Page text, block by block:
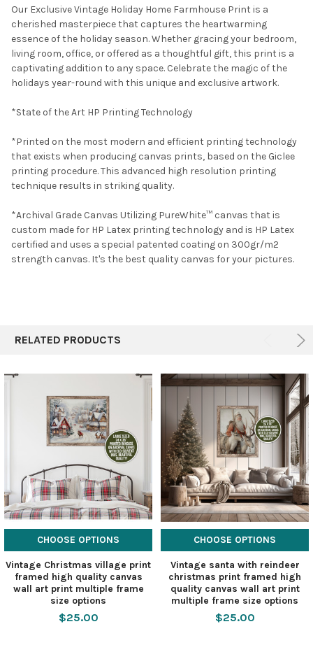
Our Exclusive Vintage Holiday Home Farmhouse Print is a
cherished masterpiece that captures the heartwarming
essence of the holiday season. Whether gracing your bedroom,
living room, office, or offered as a thoughtful gift, this print is a
captivating addition to any space. Celebrate the magic of the
holidays year-round with this unique and exclusive artwork.
*State of the Art HP Printing Technology
*Printed on the most modern and efficient printing technology
that exists when producing canvas prints, based on the Giclee
printing procedure. This advanced high resolution printing
technique results in striking quality.
*Archival Grade Canvas Utilizing PureWhite™ canvas that is
custom made for HP Latex printing technology and is HP Latex
certified and uses a special patented coating on 300gr/m2
strength canvas. It's the best quality canvas for your pictures.
RELATED PRODUCTS
CHOOSE OPTIONS
Vintage Christmas village print
framed high quality canvas
wall art print multiple frame
size options
$25.00
CHOOSE OPTIONS
Vintage santa with reindeer
christmas print framed high
quality canvas wall art print
multiple frame size options
$25.00